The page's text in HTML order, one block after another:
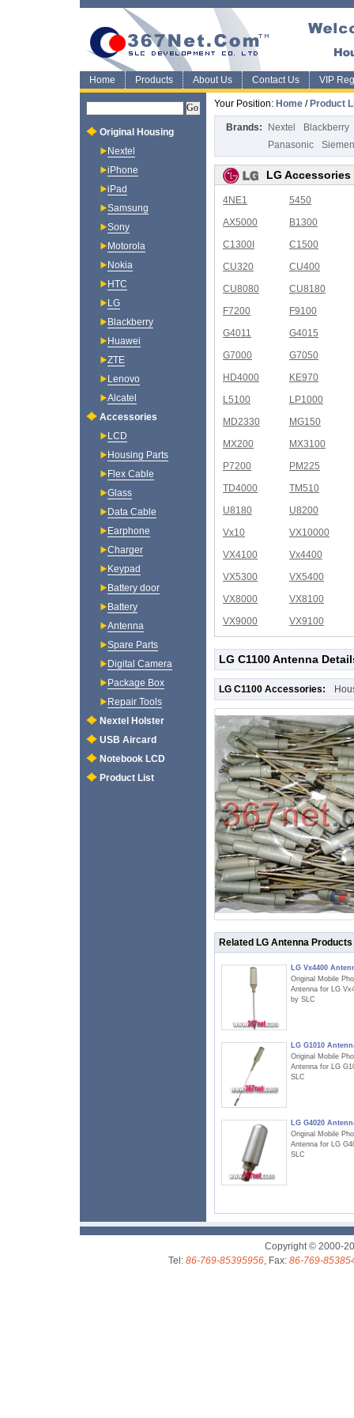
Home Products About Us Contact Us VIP
Your Position: Home / Product
Brands: Nextel
Blackberry
Panasonic
LG Accessories
4NE1
5450
AX5000
B1300
C1300I
C1500
CU320
CU400
CU8080
CU8180
F7200
F9100
G4011
G4015
G7000
G7050
HD4000
KE970
L5100
LP1000
MD2330
MG150
MX200
MX3100
P7200
PM225
TD4000
TM510
U8180
U8200
Vx10
VX10000
VX4100
Vx4400
VX5300
VX5400
VX8000
VX8100
VX9000
VX9100
LG C1100 Antenna
LG C1100 Accessories:
Related LG Antenna Products
LG Vx4400
Original Mobile
Antenna for LG
by SLC
LG G1010
Original Mobile
Antenna for LG
SLC
LG G4020
Original Mobile
Antenna for LG
SLC
Original Housing
Nextel
iPhone
iPad
Samsung
Sony
Motorola
Nokia
HTC
LG
Blackberry
Huawei
ZTE
Lenovo
Alcatel
Accessories
LCD
Housing Parts
Flex Cable
Glass
Data Cable
Earphone
Charger
Keypad
Battery door
Battery
Antenna
Spare Parts
Digital Camera
Package Box
Repair Tools
Nextel Holster
USB Aircard
Notebook LCD
Product List
Copyright © 2000-
Tel: 86-769-85395956, Fax: 86-769-